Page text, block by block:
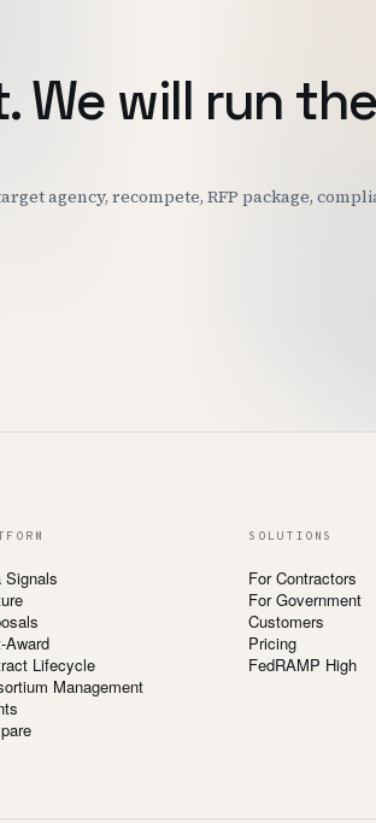
We will run
agency, recompete, RFP package,
Signals
Award
Lifecycle
Management
SOLUTIONS
For Contractors
For Government
Customers
Pricing
FedRAMP High